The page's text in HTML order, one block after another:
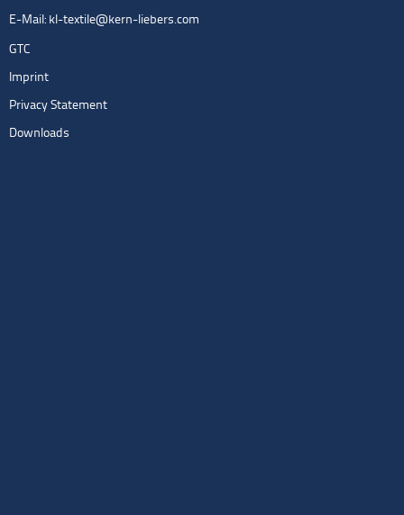
E-Mail: kl-textile@kern-liebers.com
GTC
Imprint
Privacy Statement
Downloads